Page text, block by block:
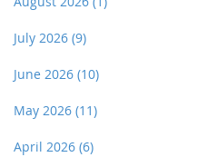
July 2026 (9)
June 2026 (10)
May 2026 (11)
April 2026 (6)